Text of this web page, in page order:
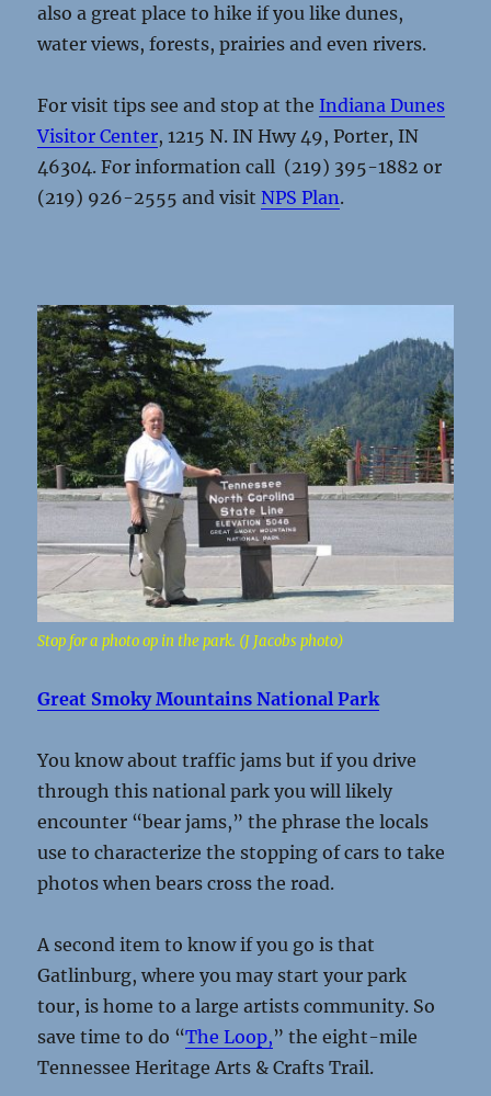
also a great place to hike if you like dunes,
water views, forests, prairies and even rivers.
For visit tips see and stop at the Indiana Dunes
Visitor Center, 1215 N. IN Hwy 49, Porter, IN
46304. For information call (219) 395-1882 or
(219) 926-2555 and visitNPS Plan.
Stop for a photo op in the park. (J Jacobs photo)
Great Smoky Mountains National Park
You know about traffic jams but if you drive
through this national park you will likely
encounter “bear jams,” the phrase the locals
use to characterize the stopping of cars to take
photos when bears cross the road.
A second item to know if you go is that
Gatlinburg, where you may start your park
tour, is home to a large artists community. So
save time to do “The Loop,” the eight-mile
Tennessee Heritage Arts & Crafts Trail.